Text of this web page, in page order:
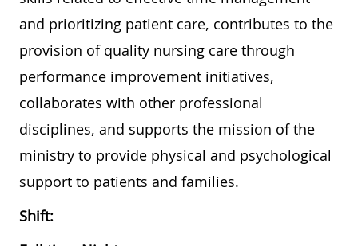
and prioritizing patient care, contributes to the
provision of quality nursing care through
performance improvement initiatives,
collaborates with other professional
disciplines, and supports the mission of the
ministry to provide physical and psychological
support to patients and families.
Shift: